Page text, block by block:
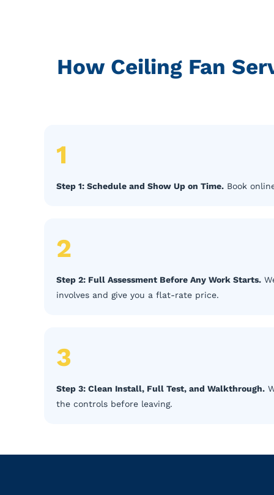
How Ceiling Fan
1
Step 1: Schedule and Show Up on Time. Book
2
Step 2: Full Assessment Before Any Work Starts.
involves and give you a flat-rate price.
3
Step 3: Clean Install, Full Test, and Walkthrough.
the controls before leaving.